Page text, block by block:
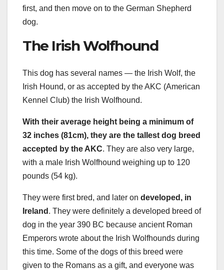
first, and then move on to the German Shepherd
dog.
The Irish Wolfhound
This dog has several names — the Irish Wolf, the
Irish Hound, or as accepted by the AKC (American
Kennel Club) the Irish Wolfhound.
With their average height being a minimum of
32 inches (81cm), they are the tallest dog breed
accepted by the AKC. They are also very large,
with a male Irish Wolfhound weighing up to 120
pounds (54 kg).
They were first bred, and later on developed, in
Ireland . They were definitely a developed breed of
dog in the year 390 BC because ancient Roman
Emperors wrote about the Irish Wolfhounds during
this time. Some of the dogs of this breed were
given to the Romans as a gift, and everyone was